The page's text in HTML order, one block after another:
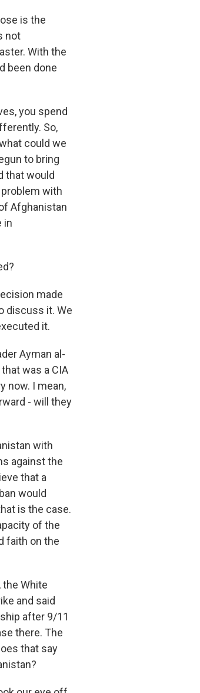
is the
not
With the
been done
you spend
So,
could we
to bring
that would
problem with
Afghanistan
in
made
discuss it. We
it.
Ayman al-
was a CIA
now. I mean,
- will they
with
against the
that a
would
is the case.
of the
faith on the
the White
and said
after 9/11
there. The
that say